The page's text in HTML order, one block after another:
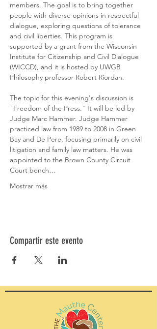
members. The goal is to bring together
people with diverse opinions in respectful
dialogue, exploring questions of tolerance
and civil liberties. This program is
supported by a grant from the Wisconsin
Institute for Citizenship and Civil Dialogue
(WICCD), and it is hosted by UWGB
Philosophy professor Robert Riordan.
The topic for this evening's discussion is
"Freedom of the Press." It will be led by
Judge Marc Hammer. Judge Hammer
practiced law from 1989 to 2008 in Green
Bay and De Pere, focusing primarily on civil
litigation and family law matters. He was
appointed to the Brown County Circuit
Court bench…
Mostrar más
Compartir este evento